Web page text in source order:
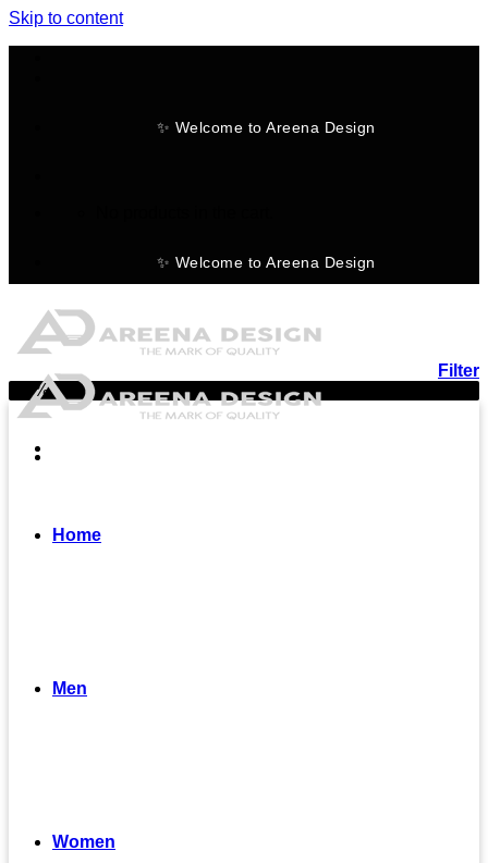
Skip to content
✨ Welcome to Areena Design
✨ Welcome to Areena Design
Home
Men
Women
Filter
-15%